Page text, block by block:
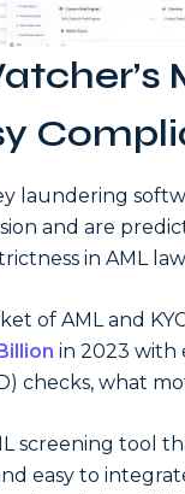
laundering
and are
in AML
of AML and
in 2023 with
checks, what
screening tool
easy to